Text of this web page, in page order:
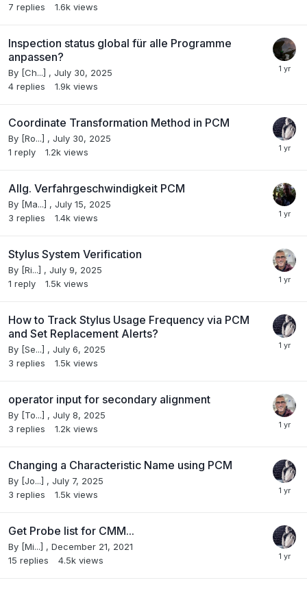
7 replies 1.6k views
Inspection status global für alle Programme
anpassen?
By [Ch...] , July 30, 2025
4 replies 1.9k views
Coordinate Transformation Method in PCM
By [Ro...] , July 30, 2025
1 reply 1.2k views
Allg. Verfahrgeschwindigkeit PCM
By [Ma...] , July 15, 2025
3 replies 1.4k views
Stylus System Verification
By [Ri...] , July 9, 2025
1 reply 1.5k views
How to Track Stylus Usage Frequency via PCM
and Set Replacement Alerts?
By [Se...] , July 6, 2025
3 replies 1.5k views
operator input for secondary alignment
By [To...] , July 8, 2025
3 replies 1.2k views
Changing a Characteristic Name using PCM
By [Jo...] , July 7, 2025
3 replies 1.5k views
Get Probe list for CMM...
By [Mi...] , December 21, 2021
15 replies 4.5k views